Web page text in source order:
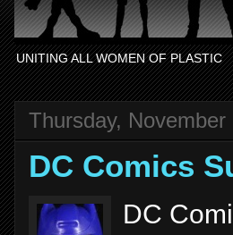
UNITING ALL WOMEN OF PLASTIC
Thursday, November
DC Comics
DC